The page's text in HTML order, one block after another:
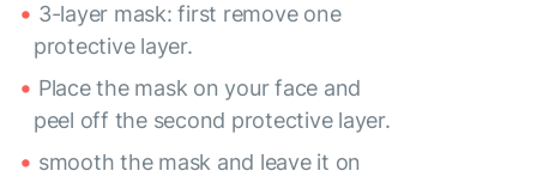
3-layer mask: first remove one
protective layer.
Place the mask on your face and
peel off the second protective layer.
smooth the mask and leave it on